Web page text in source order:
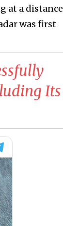
at a
was first
Its